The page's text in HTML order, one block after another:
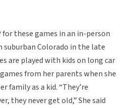
these games in an in-person
suburban Colorado in the late
are played with kids on long car
from her parents when she
family as a kid. “They’re
they never get old,” She said